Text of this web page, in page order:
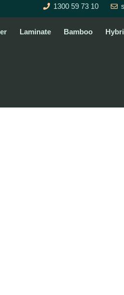
1300 59 73 10
Laminate Bamboo